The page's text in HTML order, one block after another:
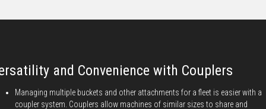
and Convenience with Couplers
Managing multiple buckets and other attachments for a fleet is easier with a
coupler system. Couplers allow machines of similar sizes to share and